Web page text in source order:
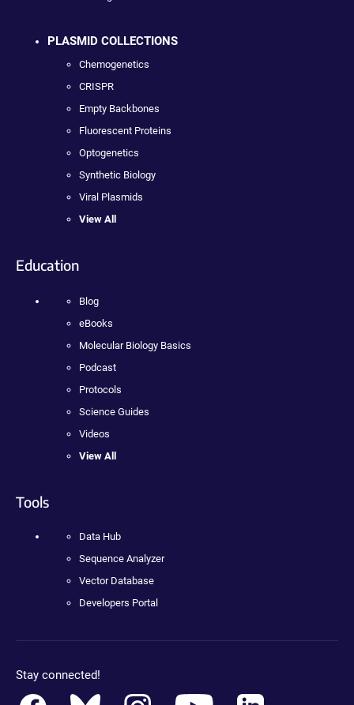
PLASMID COLLECTIONS
Chemogenetics
CRISPR
Empty Backbones
Fluorescent Proteins
Optogenetics
Synthetic Biology
Viral Plasmids
View All
Education
Blog
eBooks
Molecular Biology Basics
Podcast
Protocols
Science Guides
Videos
View All
Tools
Data Hub
Sequence Analyzer
Vector Database
Developers Portal
Stay connected!